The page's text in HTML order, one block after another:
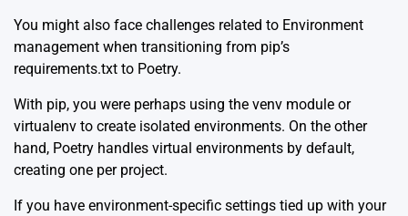
You might also face challenges related to Environment
management when transitioning from pip’s
requirements.txt to Poetry.
With pip, you were perhaps using the venv module or
virtualenv to create isolated environments. On the other
hand, Poetry handles virtual environments by default,
creating one per project.
If you have environment-specific settings tied up with your